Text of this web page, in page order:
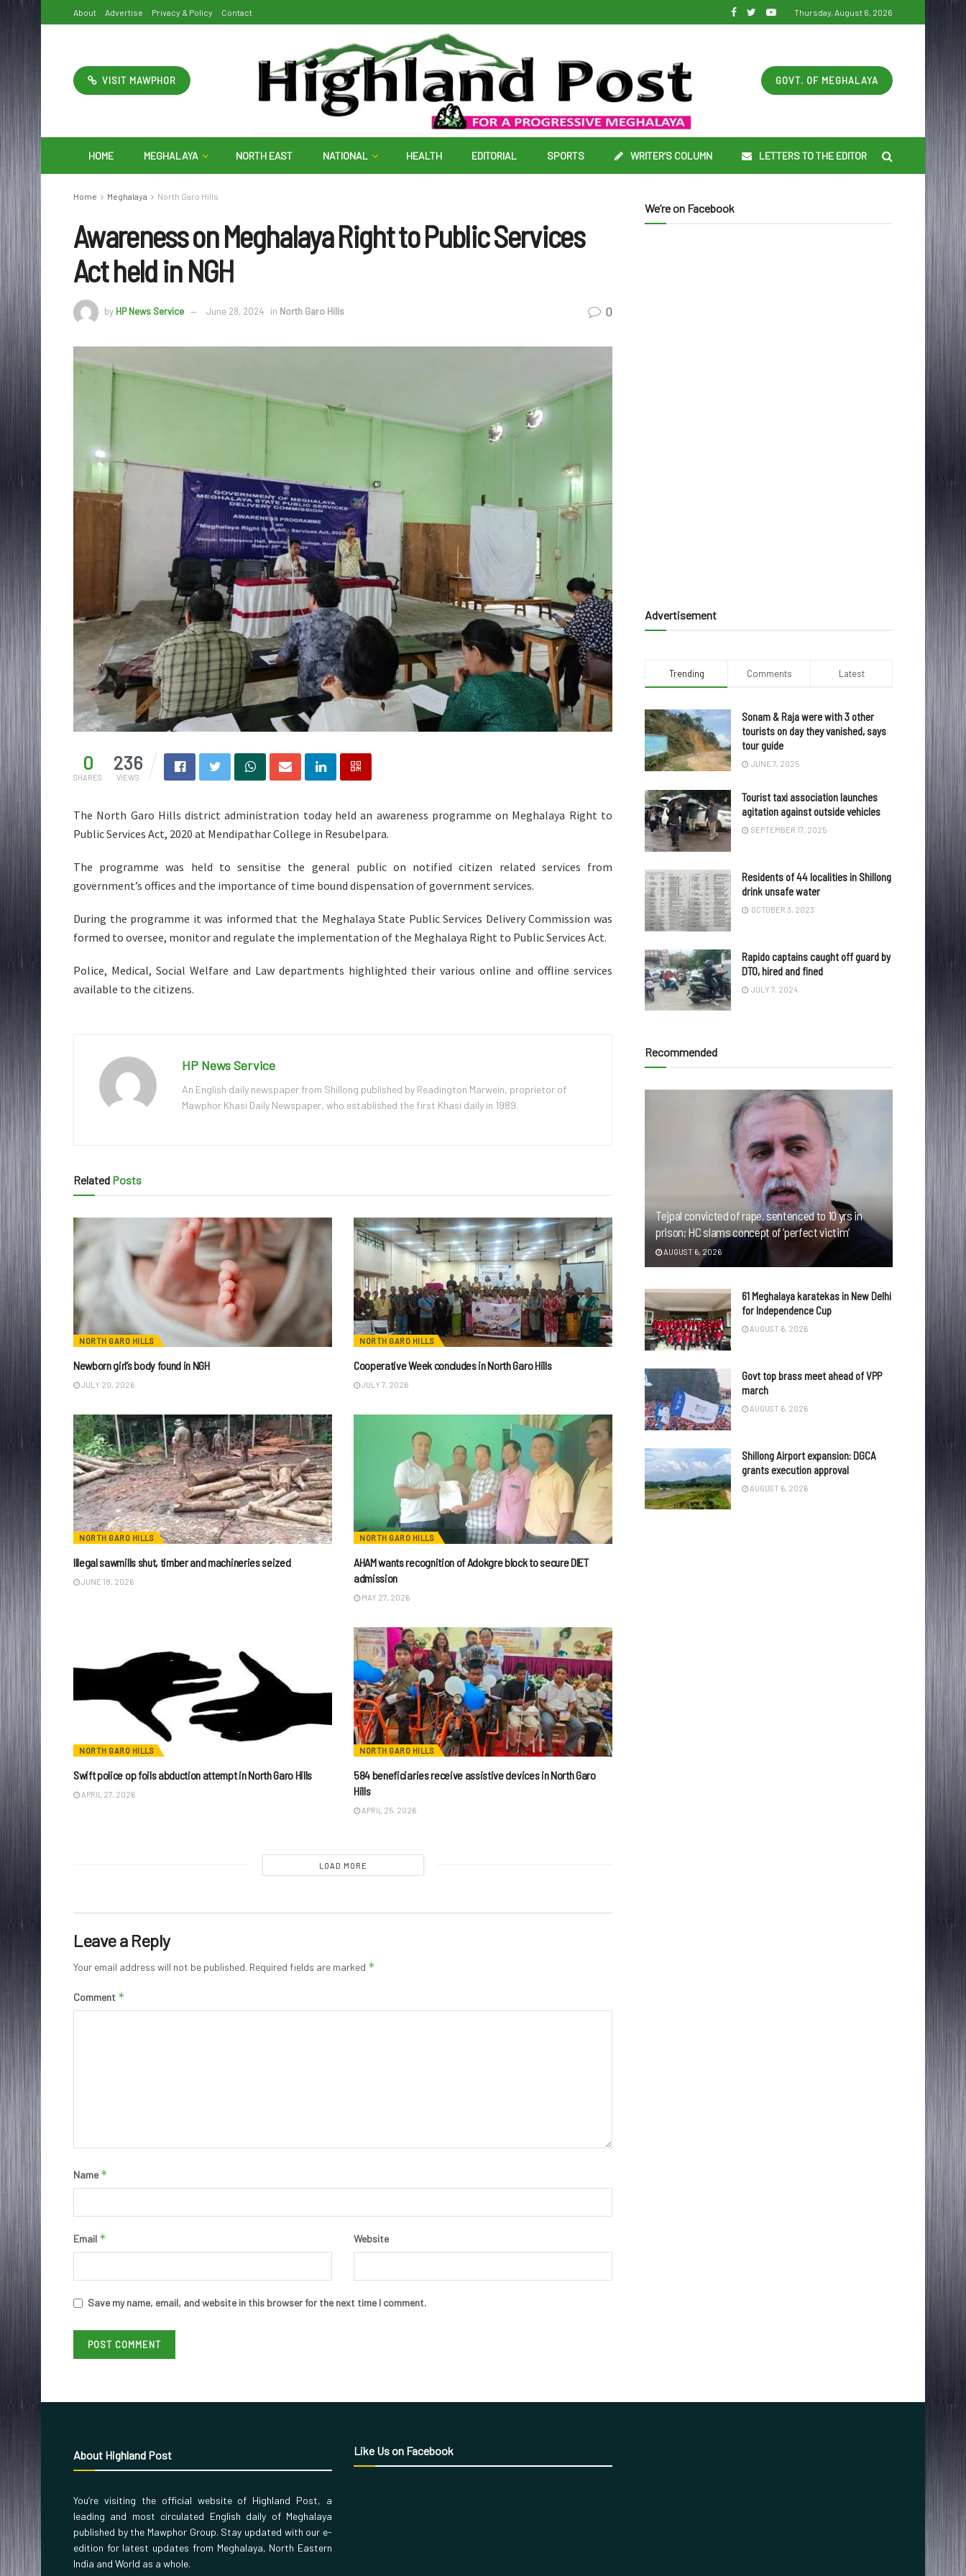
About Advertise Privacy & Policy Contact Thursday, August 6, 2026
VISIT MAWPHOR GOVT. OF MEGHALAYA
HOME MEGHALAYA NORTH EAST NATIONAL HEALTH EDITORIAL SPORTS WRITER’S COLUMN LETTERS TO THE EDITOR
Home Meghalaya North Garo Hills
Awareness on Meghalaya Right to Public Services
Act held in NGH
by HP News Service June 28, 2024 in North Garo Hills 0
0
SHARES
236
VIEWS
The North Garo Hills district administration today held an awareness programme on Meghalaya Right to
Public Services Act, 2020 at Mendipathar College in Resubelpara.
The programme was held to sensitise the general public on notified citizen related services from
government’s offices and the importance of time bound dispensation of government services.
During the programme it was informed that the Meghalaya State Public Services Delivery Commission was
formed to oversee, monitor and regulate the implementation of the Meghalaya Right to Public Services Act.
Police, Medical, Social Welfare and Law departments highlighted their various online and offline services
available to the citizens.
HP News Service
An English daily newspaper from Shillong published by Readington Marwein, proprietor of
Mawphor Khasi Daily Newspaper, who established the first Khasi daily in 1989.
Related Posts
NORTH GARO HILLS
Newborn girl’s body found in NGH
JULY 20, 2026
NORTH GARO HILLS
Cooperative Week concludes in North Garo Hills
JULY 7, 2026
NORTH GARO HILLS
Illegal sawmills shut, timber and machineries seized
JUNE 18, 2026
NORTH GARO HILLS
AHAM wants recognition of Adokgre block to secure DIET
admission
MAY 27, 2026
NORTH GARO HILLS
Swift police op foils abduction attempt in North Garo Hills
APRIL 27, 2026
NORTH GARO HILLS
584 beneficiaries receive assistive devices in North Garo
Hills
APRIL 25, 2026
LOAD MORE
Leave a Reply
Your email address will not be published. Required fields are marked *
Comment *
Name *
Email * Website
Save my name, email, and website in this browser for the next time I comment.
We’re on Facebook
Advertisement
Trending Comments Latest
Sonam & Raja were with 3 other
tourists on day they vanished, says
tour guide
JUNE 7, 2025
Tourist taxi association launches
agitation against outside vehicles
SEPTEMBER 17, 2025
Residents of 44 localities in Shillong
drink unsafe water
OCTOBER 3, 2023
Rapido captains caught off guard by
DTO, hired and fined
JULY 7, 2024
Recommended
Tejpal convicted of rape, sentenced to 10 yrs in
prison; HC slams concept of ‘perfect victim’
AUGUST 6, 2026
61 Meghalaya karatekas in New Delhi
for Independence Cup
AUGUST 6, 2026
Govt top brass meet ahead of VPP
march
AUGUST 6, 2026
Shillong Airport expansion: DGCA
grants execution approval
AUGUST 6, 2026
About Highland Post
You’re visiting the official website of Highland Post, a
leading and most circulated English daily of Meghalaya
published by the Mawphor Group. Stay updated with our e-
edition for latest updates from Meghalaya, North Eastern
India and World as a whole.
Like Us on Facebook